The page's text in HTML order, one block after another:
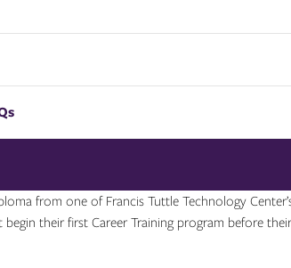
from one of Francis Tuttle Technology
their first Career Training program before